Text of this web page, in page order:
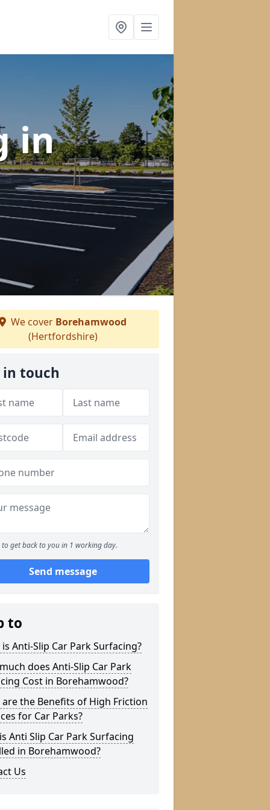
in
We cover Borehamwood
(Hertfordshire)
in touch
to get back to you in 1 working day.
Send message
to
Anti-Slip Car Park Surfacing?
does Anti-Slip Car Park
Cost in Borehamwood?
are the Benefits of High Friction
for Car Parks?
Anti Slip Car Park Surfacing
in Borehamwood?
Us